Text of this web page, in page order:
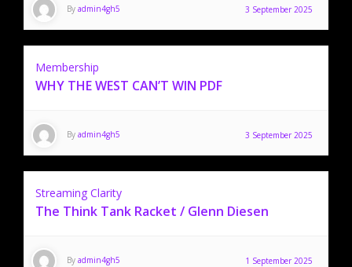
By admin4gh5 3 September 2025
Membership
WHY THE WEST CAN’T WIN PDF
By admin4gh5 3 September 2025
Streaming Clarity
The Think Tank Racket / Glenn Diesen
By admin4gh5 1 September 2025